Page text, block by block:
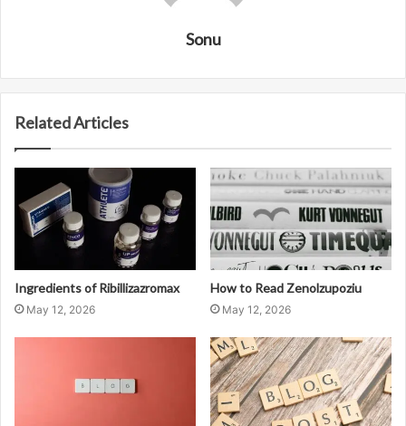
Sonu
Related Articles
Ingredients of Ribillizazromax
May 12, 2026
How to Read Zenolzupoziu
May 12, 2026